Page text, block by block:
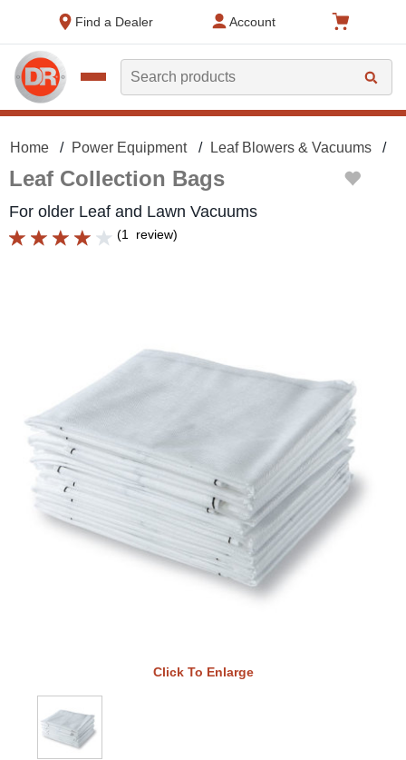
Find a Dealer
Account
Search
Home Power Equipment Leaf Blowers & Vacuums
Leaf Collection Bags
For older Leaf and Lawn Vacuums
(1 review)
Click To Enlarge